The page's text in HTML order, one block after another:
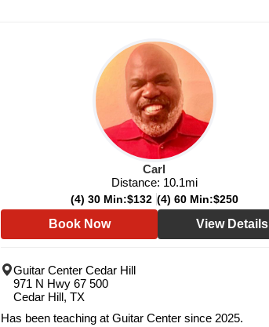
Carl
Distance: 10.1mi
(4) 30 Min:$132 (4) 60 Min:$250
Book Now View Details
Guitar Center Cedar Hill
971 N Hwy 67 500
Cedar Hill, TX
Has been teaching at Guitar Center since 2025.